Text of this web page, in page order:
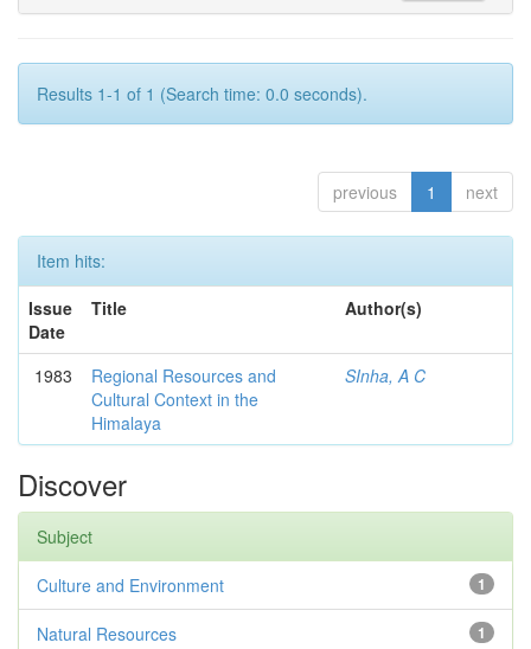
Results 1-1 of 1 (Search time: 0.0 seconds).
previous 1 next
Item hits:
Issue
Date
Title Author(s)
1983
Regional Resources and
Cultural Context in the
Himalaya
SInha, A C
Discover
Subject
1
Culture and Environment
1
Natural Resources